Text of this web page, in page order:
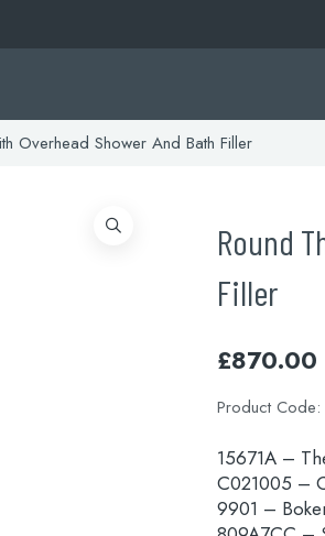
Overhead Shower And Bath Filler
Round
Filler
£870.00
Product Code:
15671A –
C021005 –
9901 –